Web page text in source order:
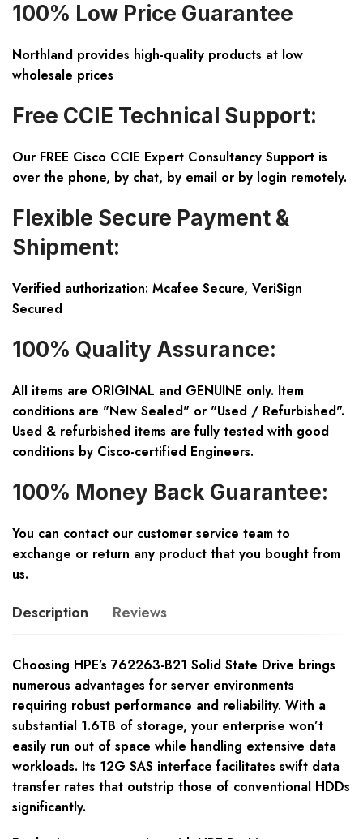
100% Low Price Guarantee
Northland provides high-quality products at low
wholesale prices
Free CCIE Technical Support:
Our FREE Cisco CCIE Expert Consultancy Support is
over the phone, by chat, by email or by login remotely.
Flexible Secure Payment &
Shipment:
Verified authorization: Mcafee Secure, VeriSign
Secured
100% Quality Assurance:
All items are ORIGINAL and GENUINE only. Item
conditions are "New Sealed" or "Used / Refurbished".
Used & refurbished items are fully tested with good
conditions by Cisco-certified Engineers.
100% Money Back Guarantee:
You can contact our customer service team to
exchange or return any product that you bought from
us.
Description Reviews
Choosing HPE’s 762263-B21 Solid State Drive brings
numerous advantages for server environments
requiring robust performance and reliability. With a
substantial 1.6TB of storage, your enterprise won’t
easily run out of space while handling extensive data
workloads. Its 12G SAS interface facilitates swift data
transfer rates that outstrip those of conventional HDDs
significantly.